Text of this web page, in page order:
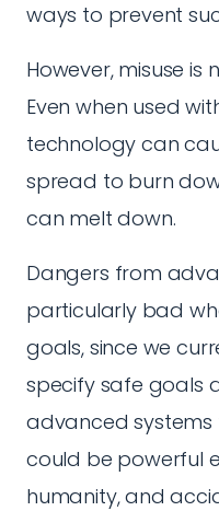
ways to prevent
However, misuse is
Even when used
technology can
spread to burn
can melt down.
Dangers from
particularly bad
goals, since we
specify safe goals
advanced systems
could be powerful
humanity, and